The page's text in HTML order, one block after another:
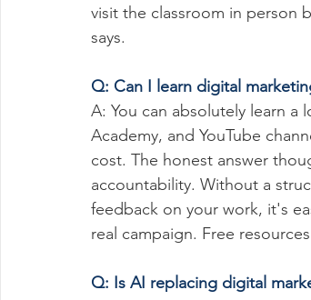
visit the classroom in person
says.
Q: Can I learn digital
A: You can absolutely learn
Academy, and YouTube
cost. The honest answer
accountability. Without a
feedback on your work, it's
real campaign. Free
Q: Is AI replacing digital